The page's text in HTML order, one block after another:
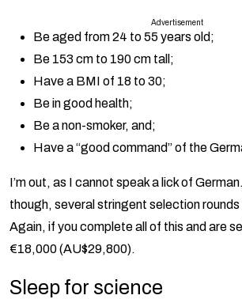
Advertisement
Be aged from 24 to 55 years old;
Be 153 cm to 190 cm tall;
Have a BMI of 18 to 30;
Be in good health;
Be a non-smoker, and;
Have a “good command” of the
I’m out, as I cannot speak a lick of
though, several stringent selection
Again, if you complete all of this and are
€18,000 (AU$29,800).
Sleep for science